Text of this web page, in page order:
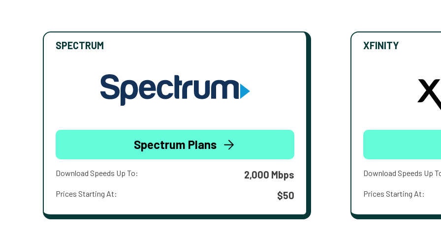
SPECTRUM
Spectrum Plans
Download Speeds Up To: 2,000 Mbps
Prices Starting At: $50
XFINITY
Download Speeds Up
Prices Starting At: